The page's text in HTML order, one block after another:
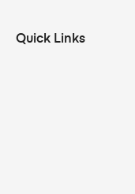
Quick Links